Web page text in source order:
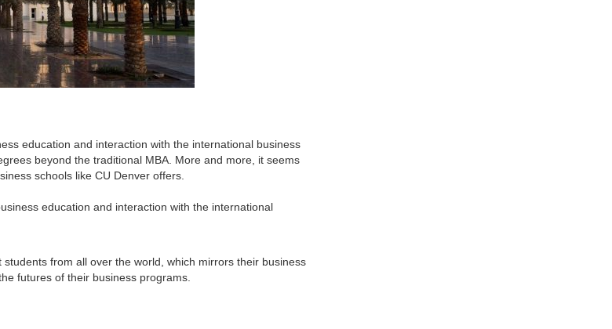
education and interaction with the international business
beyond the traditional MBA. More and more, it seems
schools like CU Denver offers.
education and interaction with the international
from all over the world, which mirrors their business
futures of their business programs.